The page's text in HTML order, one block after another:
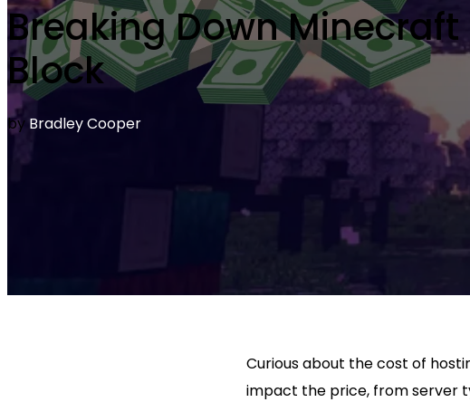
Breaking Down Minecraft
Block
by Bradley Cooper
Curious about the cost of
impact the price, from server